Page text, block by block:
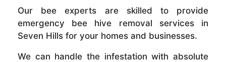
Our bee experts are skilled to provide
emergency bee hive removal services in
Seven Hills for your homes and businesses.
We can handle the infestation with absolute